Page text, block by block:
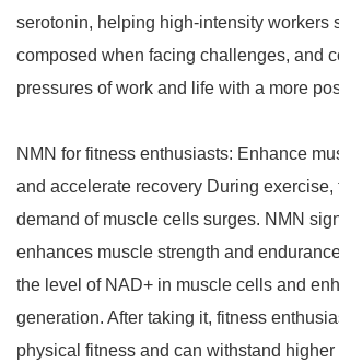
serotonin, helping high-intensity workers
composed when facing challenges, and
pressures of work and life with a more
NMN for fitness enthusiasts: Enhance
and accelerate recovery During exercise,
demand of muscle cells surges. NMN
enhances muscle strength and
the level of NAD+ in muscle cells and
generation. After taking it, fitness
physical fitness and can withstand higher